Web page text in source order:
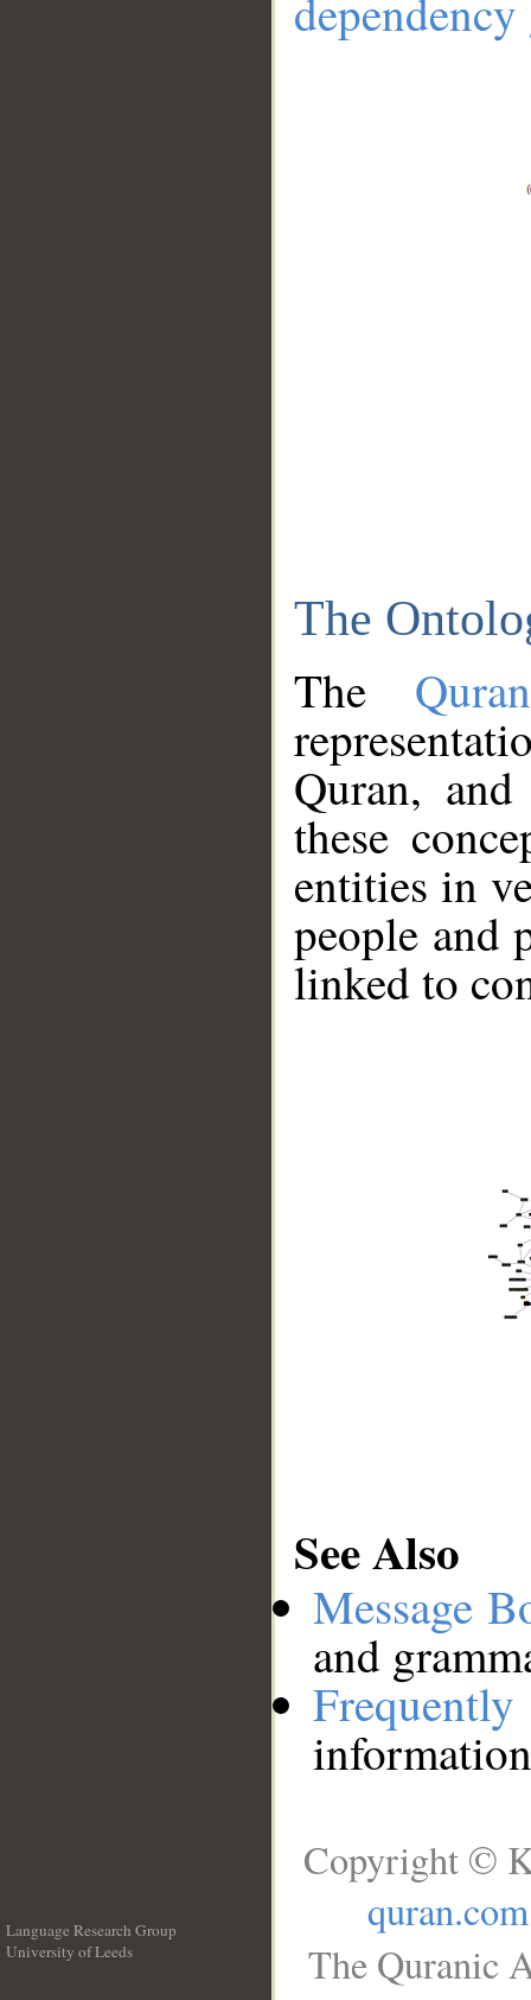
The
The
Quran,
these
entities in
people and
linked to
See Also
Message
and
Language Research Group
University of Leeds
Copyright ©
quran.com
The Quranic